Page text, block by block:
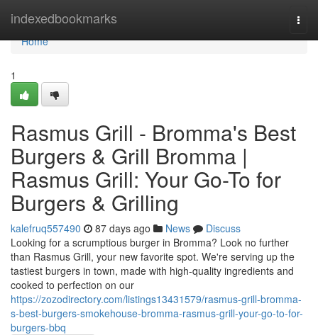
indexedbookmarks
Home
Home
1
Rasmus Grill - Bromma's Best
Burgers & Grill Bromma |
Rasmus Grill: Your Go-To for
Burgers & Grilling
kalefruq557490 87 days ago News
Discuss
Looking for a scrumptious burger in Bromma? Look no further
than Rasmus Grill, your new favorite spot. We're serving up the
tastiest burgers in town, made with high-quality ingredients and
cooked to perfection on our
https://zozodirectory.com/listings13431579/rasmus-grill-bromma-
s-best-burgers-smokehouse-bromma-rasmus-grill-your-go-to-for-
burgers-bbq